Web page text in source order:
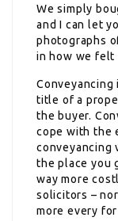
We simply
and I can let
photographs
in how we felt
title of a
the buyer.
cope with the
conveyancing
the place you
way more
solicitors –
more every